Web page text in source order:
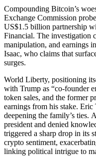
Compounding Bitcoin’s
Exchange Commission
US$1.5 billion partnership
Financial. The investigation
manipulation, and earnings
Isaac, who claims that
surges.
World Liberty, positioning
with Trump as “co-founder
token sales, and the former
earnings from his stake. Eric
deepening the family’s ties.
president and denied
triggered a sharp drop in its
crypto sentiment,
linking political intrigue to